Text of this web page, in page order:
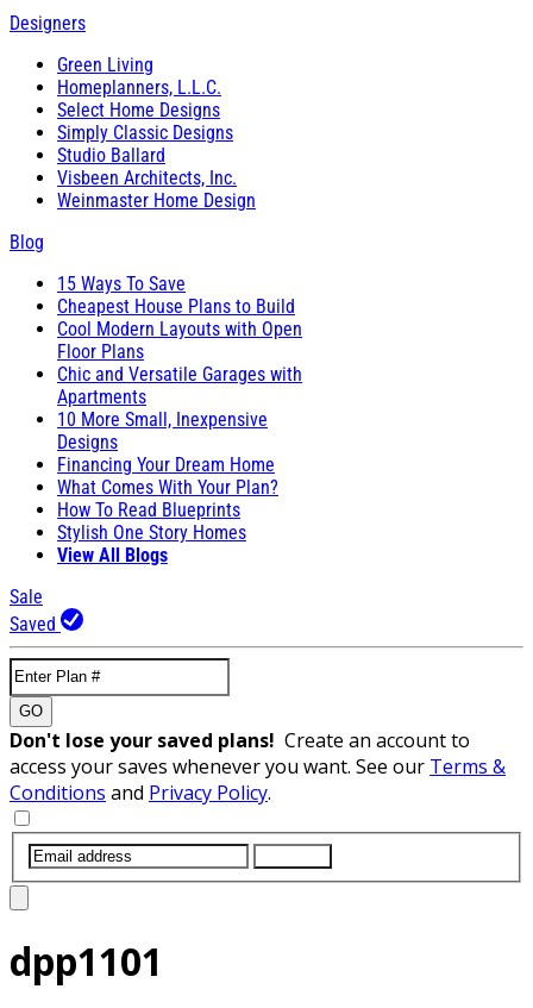
Designers
Green Living
Homeplanners, L.L.C.
Select Home Designs
Simply Classic Designs
Studio Ballard
Visbeen Architects, Inc.
Weinmaster Home Design
Blog
15 Ways To Save
Cheapest House Plans to Build
Cool Modern Layouts with Open
Floor Plans
Chic and Versatile Garages with
Apartments
10 More Small, Inexpensive
Designs
Financing Your Dream Home
What Comes With Your Plan?
How To Read Blueprints
Stylish One Story Homes
View All Blogs
Sale
Saved
GO
Don't lose your saved plans! Create an account to
access your saves whenever you want. See our Terms &
Conditions and Privacy Policy.
dpp1101